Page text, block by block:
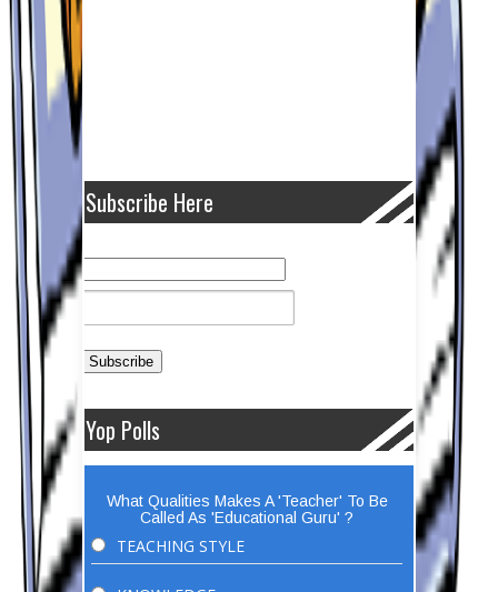
Subscribe Here
Yop Polls
What Qualities Makes A 'Teacher' To Be
Called As 'Educational Guru' ?
TEACHING STYLE